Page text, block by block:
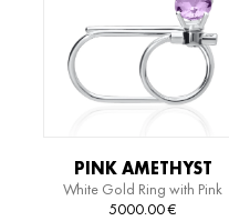
PINK AMETHYST
LIMITED EDITION RING
White Gold Ring with Pink
Amethyst
5000.00€